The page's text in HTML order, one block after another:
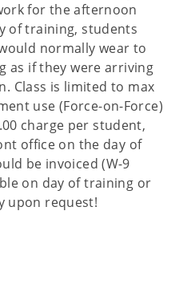
for the afternoon
of training, students
normally wear to
as if they were arriving
Class is limited to max
use (Force-on-Force)
charge per student,
office on the day of
be invoiced (W-9
on day of training or
upon request!